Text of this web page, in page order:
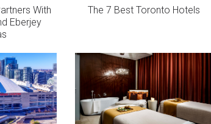
With
Eberjey
The 7 Best Toronto Hotels